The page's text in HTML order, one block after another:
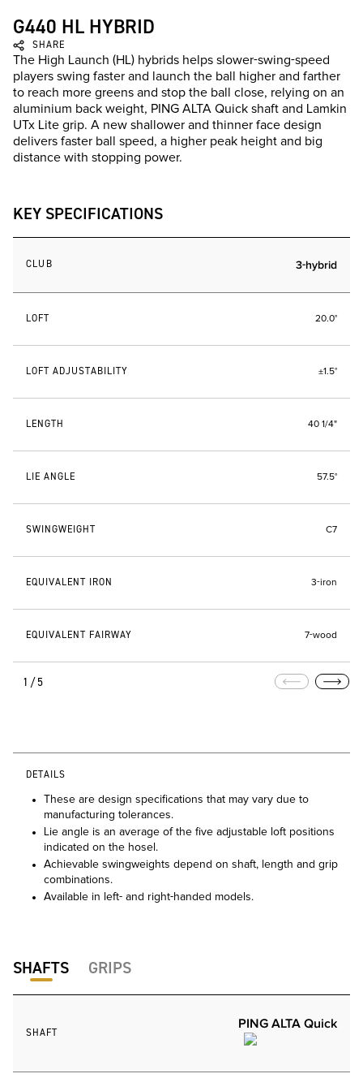
G440 HL HYBRID
SHARE
The High Launch (HL) hybrids helps slower-swing-speed
players swing faster and launch the ball higher and farther
to reach more greens and stop the ball close, relying on an
aluminium back weight, PING ALTA Quick shaft and Lamkin
UTx Lite grip. A new shallower and thinner face design
delivers faster ball speed, a higher peak height and big
distance with stopping power.
KEY SPECIFICATIONS
CLUB 3-hybrid
LOFT 20.0°
LOFT ADJUSTABILITY ±1.5°
LENGTH 40 1/4"
LIE ANGLE 57.5°
SWINGWEIGHT C7
EQUIVALENT IRON 3-iron
EQUIVALENT FAIRWAY 7-wood
1/5
DETAILS
These are design specifications that may vary due to
manufacturing tolerances.
Lie angle is an average of the five adjustable loft positions
indicated on the hosel.
Achievable swingweights depend on shaft, length and grip
combinations.
Available in left- and right-handed models.
SHAFTS GRIPS
SHAFT
PING ALTA Quick